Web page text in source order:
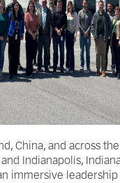
China, and across
Indianapolis,
immersive